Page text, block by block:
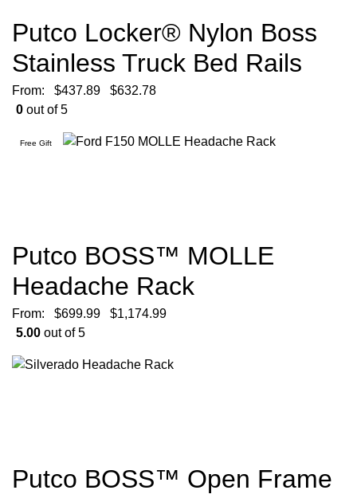
Putco Locker® Nylon Boss
Stainless Truck Bed Rails
From: $437.89 $632.78
0 out of 5
Free Gift
Putco BOSS™ MOLLE
Headache Rack
From: $699.99 $1,174.99
5.00 out of 5
Putco BOSS™ Open Frame